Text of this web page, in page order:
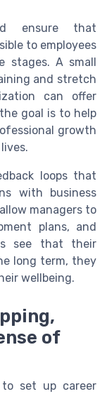
ensure that
to employees
stages. A small
and stretch
can offer
goal is to help
growth
loops that
with business
managers to
plans, and
see that their
long term, they
wellbeing.
of
set up career